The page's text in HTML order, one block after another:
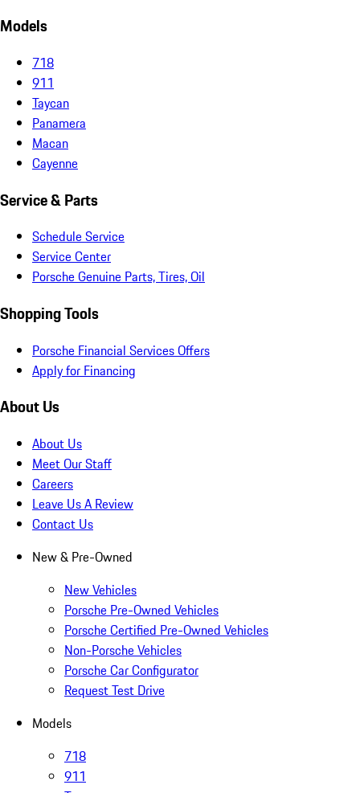
Models
718
911
Taycan
Panamera
Macan
Cayenne
Service & Parts
Schedule Service
Service Center
Porsche Genuine Parts, Tires, Oil
Shopping Tools
Porsche Financial Services Offers
Apply for Financing
About Us
About Us
Meet Our Staff
Careers
Leave Us A Review
Contact Us
New & Pre-Owned
New Vehicles
Porsche Pre-Owned Vehicles
Porsche Certified Pre-Owned Vehicles
Non-Porsche Vehicles
Porsche Car Configurator
Request Test Drive
Models
718
911